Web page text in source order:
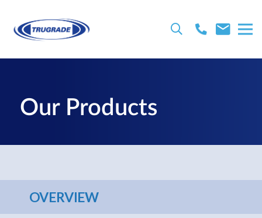
Our Products
OVERVIEW